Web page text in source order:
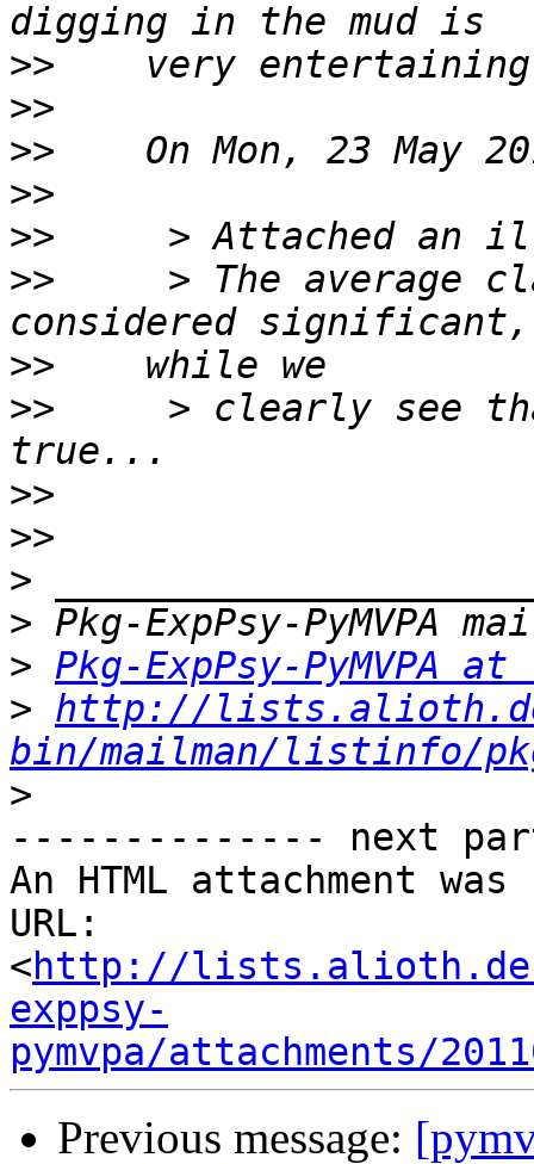
>>
>>
>>
>>
>>
>>
> The average
>>
>>
> clearly see
>>
>>
>
>
> Pkg-ExpPsy-
> http://
bin/mailman/listinfo/
>
-------------- next
An HTML attachment
URL:
<http://
exppsy-
pymvpa/attachments/
Previous message: